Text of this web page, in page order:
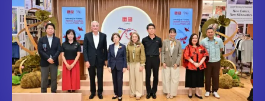
Get first access to the best
stays and dining spots
with Lakbay Magazine.
SUBSCRIBE